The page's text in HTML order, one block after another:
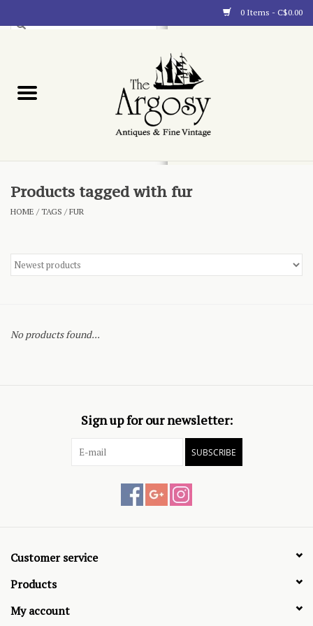
0 Items - C$0.00
Blog
Products tagged with fur
HOME /TAGS /FUR
No products found...
Sign up for our newsletter:
SUBSCRIBE
Customer service
Products
My account